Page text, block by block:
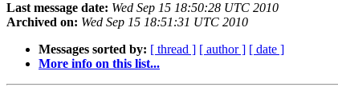
Last message date: Wed Sep 15 18:50:28 UTC 2010
Archived on: Wed Sep 15 18:51:31 UTC 2010
Messages sorted by: [ thread ] [ author ] [ date ]
More info on this list...